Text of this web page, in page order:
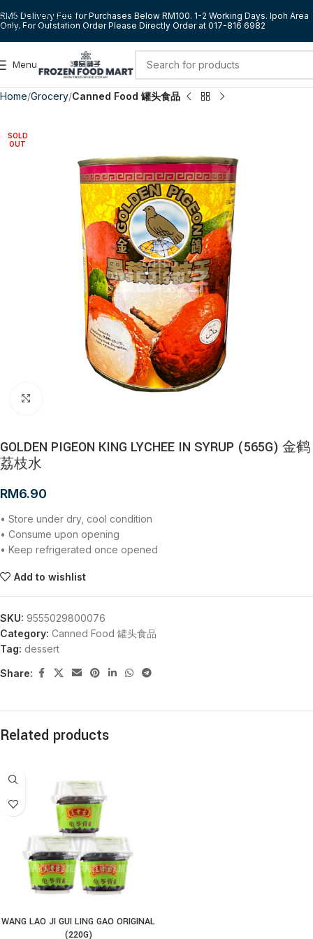
Skip to navigation
Skip to main content
RM5 Delivery Fee for Purchases Below RM100. 1-2 Working Days. Ipoh Area
Only. For Outstation Order Please Directly Order at 017-816 6982
Menu
Home Grocery Canned Food 罐头食品
SOLD
OUT
GOLDEN PIGEON KING LYCHEE IN SYRUP (565G) 金鹤
荔枝水
RM6.90
• Store under dry, cool condition
• Consume upon opening
• Keep refrigerated once opened
Add to wishlist
SKU: 9555029800076
Category: Canned Food 罐头食品
Tag: dessert
Share:
Related products
WANG LAO JI GUI LING GAO ORIGINAL
(220G)